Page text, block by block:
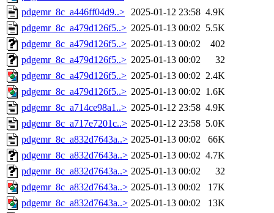
pdgemr_8c_a446ff04d9..> 2025-01-12 23:58 4.9K
pdgemr_8c_a479d126f5..> 2025-01-13 00:02 5.5K
pdgemr_8c_a479d126f5..> 2025-01-13 00:02
402
pdgemr_8c_a479d126f5..> 2025-01-13 00:02
32
pdgemr_8c_a479d126f5..> 2025-01-13 00:02 2.4K
pdgemr_8c_a479d126f5..> 2025-01-13 00:02 1.6K
pdgemr_8c_a714ce98a1..> 2025-01-12 23:58 4.9K
pdgemr_8c_a717e7201c..> 2025-01-12 23:58 5.0K
pdgemr_8c_a832d7643a..> 2025-01-13 00:02
66K
pdgemr_8c_a832d7643a..> 2025-01-13 00:02 4.7K
pdgemr_8c_a832d7643a..> 2025-01-13 00:02
32
pdgemr_8c_a832d7643a..> 2025-01-13 00:02
17K
pdgemr_8c_a832d7643a..> 2025-01-13 00:02
13K